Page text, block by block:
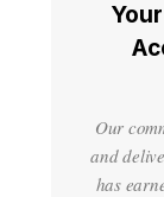
Our
and
has